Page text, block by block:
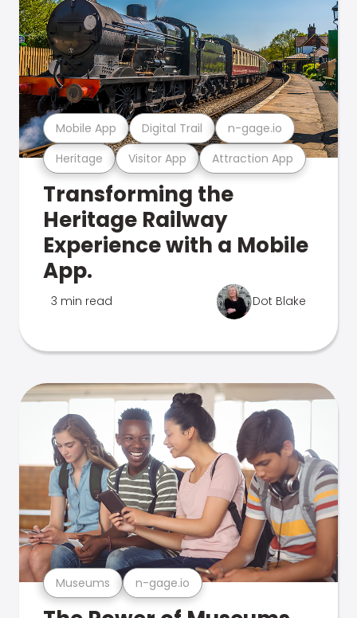
Heritage Visitor App Attraction App
Mobile App Digital Trail n-gage.io
Transforming the
Heritage Railway
Experience with a Mobile
App.
3 min read Dot Blake
Museums n-gage.io